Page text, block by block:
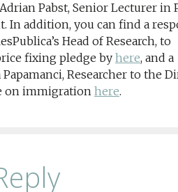
Pabst, Senior Lecturer in
In addition, you can find a
Head of Research, to
fixing pledge by here, and a
Researcher to the
on immigration here.